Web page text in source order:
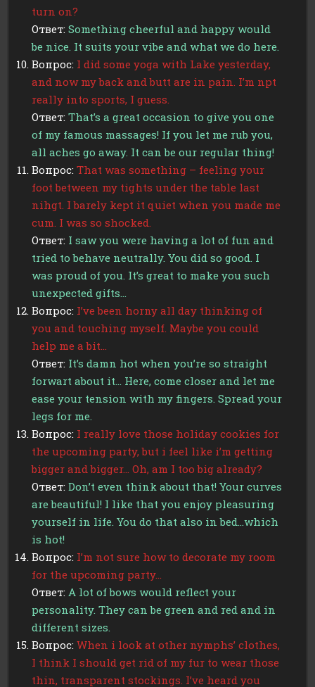
turn on?
Ответ:Something cheerful and happy would
be nice. It suits your vibe and what we do here.
Вопрос: I did some yoga with Lake yesterday,
and now my back and butt are in pain. I’m npt
really into sports, I guess.
Ответ:That’s a great occasion to give you one
of my famous massages! If you let me rub you,
all aches go away. It can be our regular thing!
Вопрос:That was something – feeling your
foot between my tights under the table last
nihgt. I barely kept it quiet when you made me
cum. I was so shocked.
Ответ: I saw you were having a lot of fun and
tried to behave neutrally. You did so good. I
was proud of you. It’s great to make you such
unexpected gifts…
Вопрос: I’ve been horny all day thinking of
you and touching myself. Maybe you could
help me a bit…
Ответ: It’s damn hot when you’re so straight
forwart about it… Here, come closer and let me
ease your tension with my fingers. Spread your
legs for me.
Вопрос: I really love those holiday cookies for
the upcoming party, but i feel like i’m getting
bigger and bigger… Oh, am I too big already?
Ответ:Don’t even think about that! Your curves
are beautiful! I like that you enjoy pleasuring
yourself in life. You do that also in bed…which
is hot!
Вопрос: I’m not sure how to decorate my room
for the upcoming party…
Ответ:A lot of bows would reflect your
personality. They can be green and red and in
different sizes.
Вопрос:When i look at other nymphs’ clothes,
I think I should get rid of my fur to wear those
thin, transparent stockings. I’ve heard you